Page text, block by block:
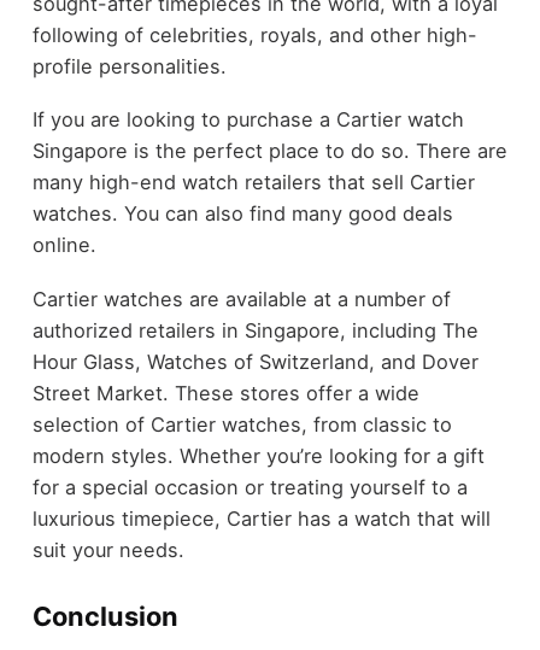
following of celebrities, royals, and other high-
profile personalities.
If you are looking to purchase a Cartier watch
Singapore is the perfect place to do so. There are
many high-end watch retailers that sell Cartier
watches. You can also find many good deals
online.
Cartier watches are available at a number of
authorized retailers in Singapore, including The
Hour Glass, Watches of Switzerland, and Dover
Street Market. These stores offer a wide
selection of Cartier watches, from classic to
modern styles. Whether you’re looking for a gift
for a special occasion or treating yourself to a
luxurious timepiece, Cartier has a watch that will
suit your needs.
Conclusion